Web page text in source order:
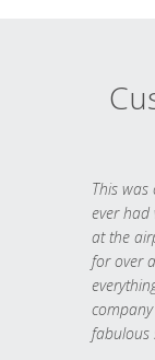
This was
ever had
at the
for over
fabulous